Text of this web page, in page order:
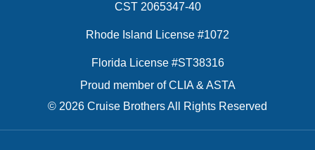
CST 2065347-40
Rhode Island License #1072
Florida License #ST38316
Proud member of CLIA & ASTA
© 2026 Cruise Brothers All Rights Reserved